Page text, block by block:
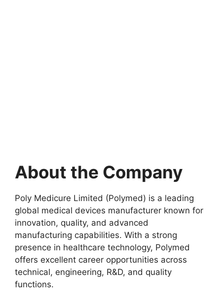
About the Company
Poly Medicure Limited (Polymed) is a leading
global medical devices manufacturer known for
innovation, quality, and advanced
manufacturing capabilities. With a strong
presence in healthcare technology, Polymed
offers excellent career opportunities across
technical, engineering, R&D, and quality
functions.